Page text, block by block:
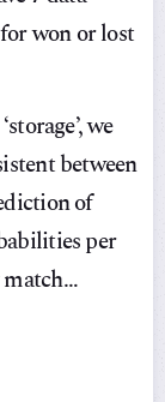
won or lost
we
between
of
per